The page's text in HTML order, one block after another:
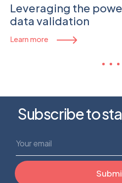
Leveraging the
data validation
Learn more
Subscribe to